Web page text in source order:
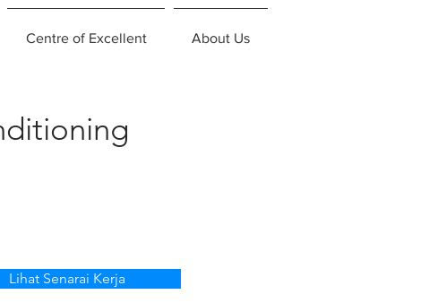
Centre of Excellent About Us
Lihat Senarai Kerja